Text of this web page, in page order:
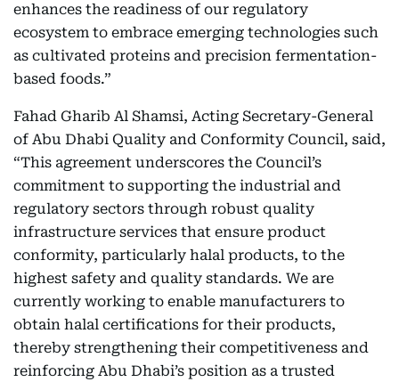
enhances the readiness of our regulatory
ecosystem to embrace emerging technologies such
as cultivated proteins and precision fermentation-
based foods.”
Fahad Gharib Al Shamsi, Acting Secretary-General
of Abu Dhabi Quality and Conformity Council, said,
“This agreement underscores the Council’s
commitment to supporting the industrial and
regulatory sectors through robust quality
infrastructure services that ensure product
conformity, particularly halal products, to the
highest safety and quality standards. We are
currently working to enable manufacturers to
obtain halal certifications for their products,
thereby strengthening their competitiveness and
reinforcing Abu Dhabi’s position as a trusted